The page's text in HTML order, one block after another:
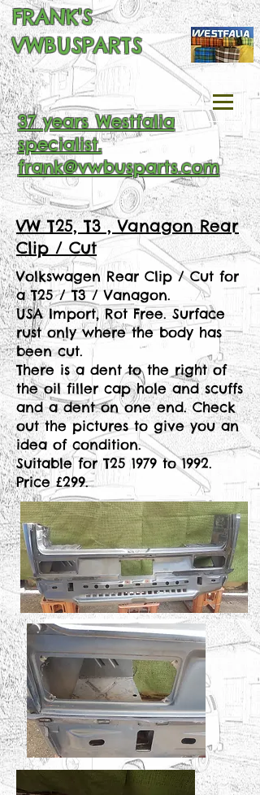
FRANK'S
VWBUSPARTS
37 years Westfalia
specialist.
frank@vwbusparts.com
VW T25, T3 , Vanagon Rear
Clip / Cut
Volkswagen Rear Clip / Cut for
a T25 / T3 / Vanagon.
USA Import, Rot Free. Surface
rust only where the body has
been cut.
There is a dent to the right of
the oil filler cap hole and scuffs
and a dent on one end. Check
out the pictures to give you an
idea of condition.
Suitable for T25 1979 to 1992.
Price £299.